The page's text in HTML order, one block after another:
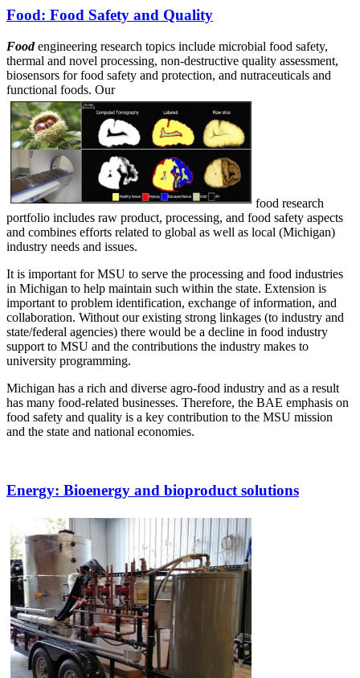
Food: Food Safety and Quality
Foodengineering research topics include microbial food safety,
thermal and novel processing, non-destructive quality assessment,
biosensors for food safety and protection, and nutraceuticals and
functional foods. Our
food research
portfolio includes raw product, processing, and food safety aspects
and combines efforts related to global as well as local (Michigan)
industry needs and issues.
It is important for MSU to serve the processing and food industries
in Michigan to help maintain such within the state. Extension is
important to problem identification, exchange of information, and
collaboration. Without our existing strong linkages (to industry and
state/federal agencies) there would be a decline in food industry
support to MSU and the contributions the industry makes to
university programming.
Michigan has a rich and diverse agro-food industry and as a result
has many food-related businesses. Therefore, the BAE emphasis on
food safety and quality is a key contribution to the MSU mission
and the state and national economies.
Energy: Bioenergy and bioproduct solutions